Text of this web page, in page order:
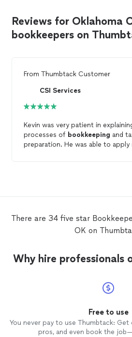
Reviews for Oklahoma
bookkeepers on
From Thumbtack Customer
CSI Services
Kevin was very patient in
processes of bookkeeping and
preparation. He was able to apply
There are 34 five star
OK on
Why hire professionals
Free to use
You never pay to use Thumbtack:
pros, and even book the